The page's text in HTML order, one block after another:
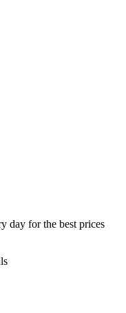
day for the best prices